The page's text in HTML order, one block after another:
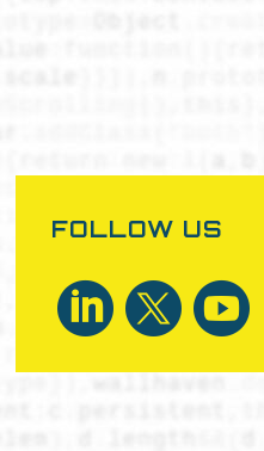
FOLLOW US